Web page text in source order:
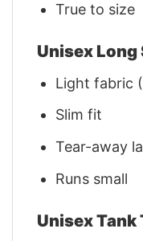
True to size
Unisex Long
Light fabric
Slim fit
Tear-away
Runs small
Unisex Tank